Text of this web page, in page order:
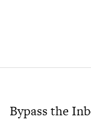
Bypass the